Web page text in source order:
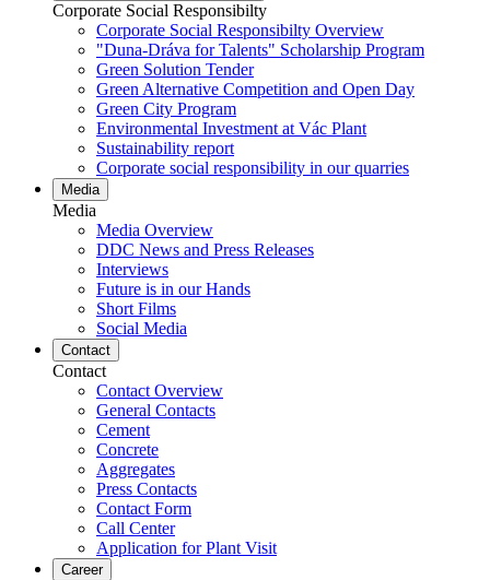
Corporate Social Responsibilty
Corporate Social Responsibilty Overview
"Duna-Dráva for Talents" Scholarship Program
Green Solution Tender
Green Alternative Competition and Open Day
Green City Program
Environmental Investment at Vác Plant
Sustainability report
Corporate social responsibility in our quarries
Media
Media
Media Overview
DDC News and Press Releases
Interviews
Future is in our Hands
Short Films
Social Media
Contact
Contact
Contact Overview
General Contacts
Cement
Concrete
Aggregates
Press Contacts
Contact Form
Call Center
Application for Plant Visit
Career